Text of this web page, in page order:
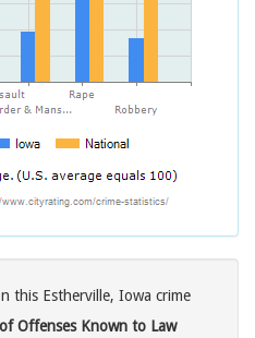
this Estherville, Iowa crime
Offenses Known to Law